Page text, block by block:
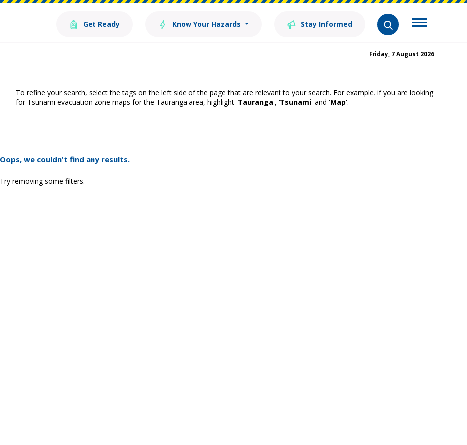
Get Ready Know Your Hazards Stay Informed
Friday, 7 August 2026
To refine your search, select the tags on the left side of the page that are relevant to your search. For example, if you are looking
for Tsunami evacuation zone maps for the Tauranga area, highlight 'Tauranga', 'Tsunami' and 'Map'.
Oops, we couldn't find any results.
Try removing some filters.